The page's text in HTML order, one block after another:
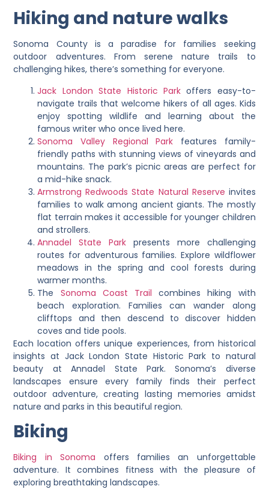
Hiking and nature walks
Sonoma County is a paradise for families seeking
outdoor adventures. From serene nature trails to
challenging hikes, there’s something for everyone.
Jack London State Historic Parkoffers easy-to-
navigate trails that welcome hikers of all ages. Kids
enjoy spotting wildlife and learning about the
famous writer who once lived here.
Sonoma Valley Regional Park features family-
friendly paths with stunning views of vineyards and
mountains. The park’s picnic areas are perfect for
a mid-hike snack.
Armstrong Redwoods State Natural Reserve invites
families to walk among ancient giants. The mostly
flat terrain makes it accessible for younger children
and strollers.
Annadel State Park presents more challenging
routes for adventurous families. Explore wildflower
meadows in the spring and cool forests during
warmer months.
The Sonoma Coast Trail combines hiking with
beach exploration. Families can wander along
clifftops and then descend to discover hidden
coves and tide pools.
Each location offers unique experiences, from historical
insights at Jack London State Historic Park to natural
beauty at Annadel State Park. Sonoma’s diverse
landscapes ensure every family finds their perfect
outdoor adventure, creating lasting memories amidst
nature and parks in this beautiful region.
Biking
Biking in Sonoma offers families an unforgettable
adventure. It combines fitness with the pleasure of
exploring breathtaking landscapes.